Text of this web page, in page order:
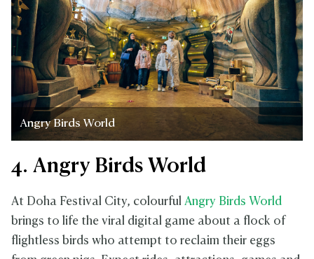
Angry Birds World
4. Angry Birds World
At Doha Festival City, colourful Angry Birds World
brings to life the viral digital game about a flock of
flightless birds who attempt to reclaim their eggs